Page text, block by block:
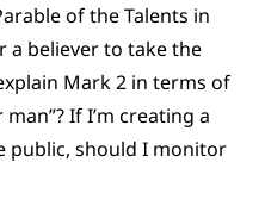
of the Talents in
a believer to take the
Mark 2 in terms of
If I’m creating a
public, should I monitor